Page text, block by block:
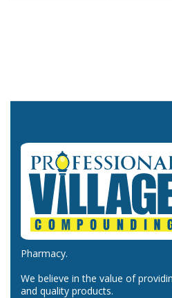
Pharmacy.
We believe in the value of
and quality products.